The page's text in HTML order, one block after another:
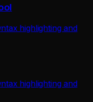
highlighting and
highlighting and